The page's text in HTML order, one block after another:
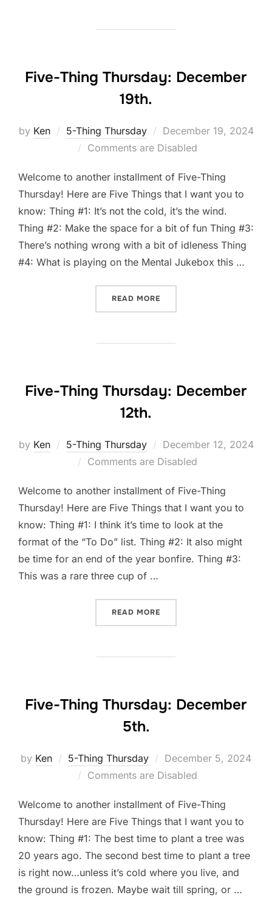
Five-Thing Thursday: December
19th.
by Ken 5-Thing Thursday
Posted
on
December 19, 2024
Comments are Disabled
Welcome to another installment of Five-Thing
Thursday! Here are Five Things that I want you to
know: Thing #1: It’s not the cold, it’s the wind.
Thing #2: Make the space for a bit of fun Thing #3:
There’s nothing wrong with a bit of idleness Thing
#4: What is playing on the Mental Jukebox this …
READ MORE
Five-Thing Thursday: December
12th.
by Ken 5-Thing Thursday
Posted
on
December 12, 2024
Comments are Disabled
Welcome to another installment of Five-Thing
Thursday! Here are Five Things that I want you to
know: Thing #1: I think it’s time to look at the
format of the “To Do” list. Thing #2: It also might
be time for an end of the year bonfire. Thing #3:
This was a rare three cup of …
READ MORE
Five-Thing Thursday: December
5th.
by Ken 5-Thing Thursday
Posted
on
December 5, 2024
Comments are Disabled
Welcome to another installment of Five-Thing
Thursday! Here are Five Things that I want you to
know: Thing #1: The best time to plant a tree was
20 years ago. The second best time to plant a tree
is right now…unless it’s cold where you live, and
the ground is frozen. Maybe wait till spring, or …